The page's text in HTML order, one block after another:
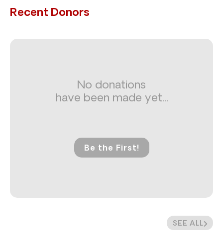
Recent Donors
SEE ALL
No donations
have been made yet...
Be the First!